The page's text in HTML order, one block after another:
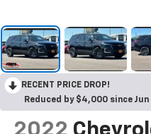
RECENT PRICE DROP!
Reduced by $4,000 since Jun